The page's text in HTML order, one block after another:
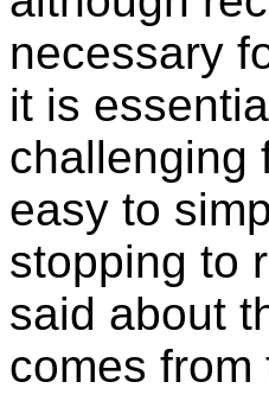
necessary
it is
challenging
easy to
stopping to
said about
comes from